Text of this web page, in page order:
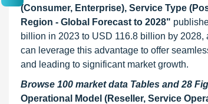
(Consumer, Enterprise), Service Type
Region - Global Forecast to 2028"
billion in 2023 to USD 116.8 billion by
can leverage this advantage to offer
and leading to significant market growth.
Browse 100 market data Tables and 28
Operational Model (Reseller, Service